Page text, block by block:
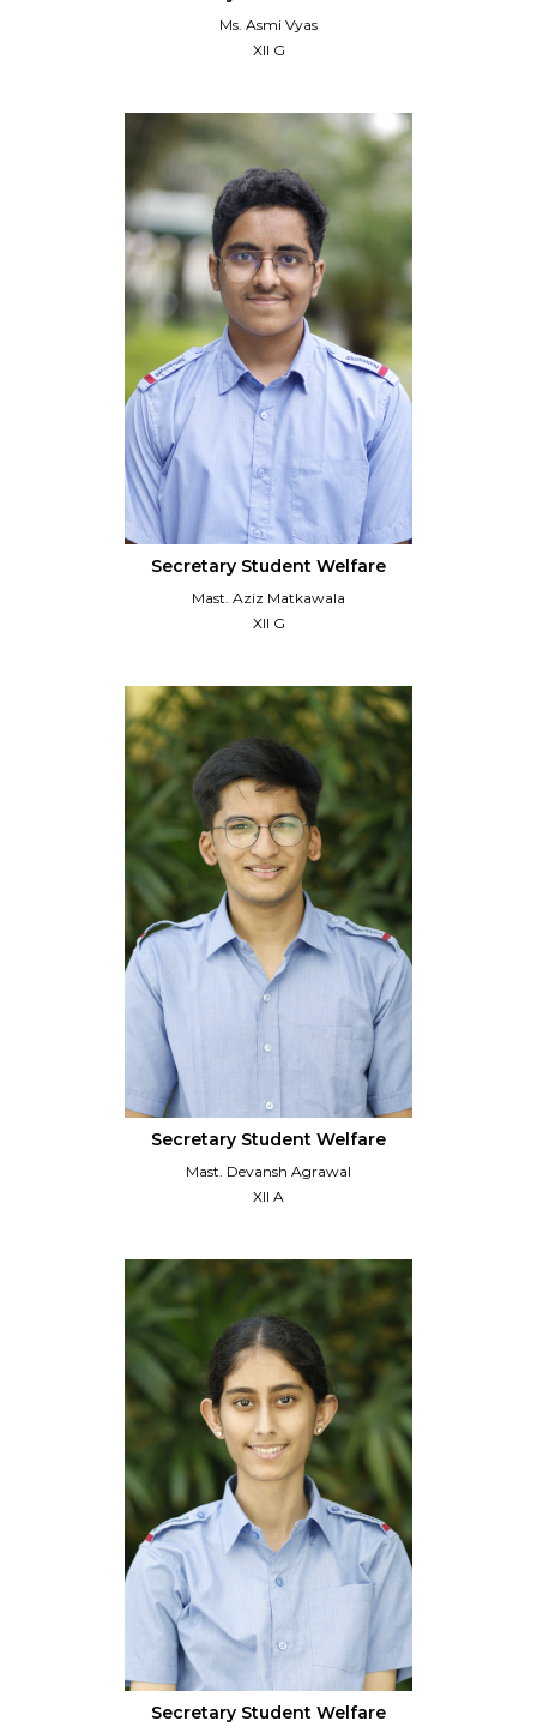
Ms. Asmi Vyas
XII G
Secretary Student Welfare
Mast. Aziz Matkawala
XII G
Secretary Student Welfare
Mast. Devansh Agrawal
XII A
Secretary Student Welfare